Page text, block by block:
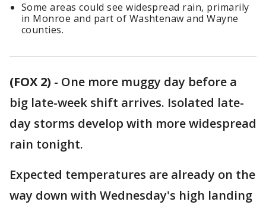
Some areas could see widespread rain, primarily
in Monroe and part of Washtenaw and Wayne
counties.
(FOX 2) - One more muggy day before a
big late-week shift arrives. Isolated late-
day storms develop with more widespread
rain tonight.
Expected temperatures are already on the
way down with Wednesday's high landing